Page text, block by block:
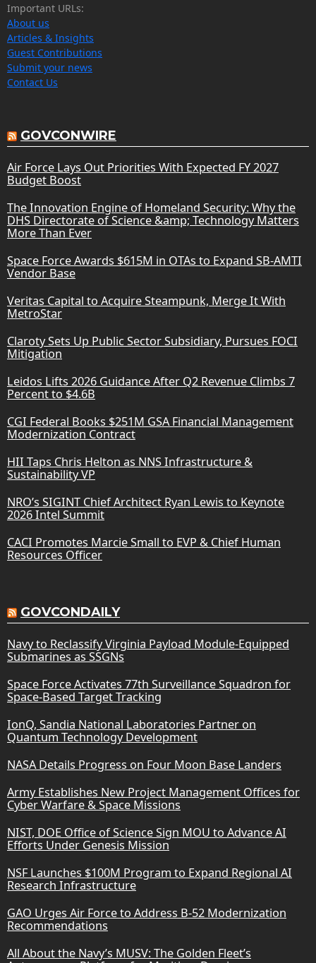
Important URLs:
About us
Articles & Insights
Guest Contributions
Submit your news
Contact Us
GOVCONWIRE
Air Force Lays Out Priorities With Expected FY 2027
Budget Boost
The Innovation Engine of Homeland Security: Why the
DHS Directorate of Science &amp; Technology Matters
More Than Ever
Space Force Awards $615M in OTAs to Expand SB-AMTI
Vendor Base
Veritas Capital to Acquire Steampunk, Merge It With
MetroStar
Claroty Sets Up Public Sector Subsidiary, Pursues FOCI
Mitigation
Leidos Lifts 2026 Guidance After Q2 Revenue Climbs 7
Percent to $4.6B
CGI Federal Books $251M GSA Financial Management
Modernization Contract
HII Taps Chris Helton as NNS Infrastructure &
Sustainability VP
NRO’s SIGINT Chief Architect Ryan Lewis to Keynote
2026 Intel Summit
CACI Promotes Marcie Small to EVP & Chief Human
Resources Officer
GOVCONDAILY
Navy to Reclassify Virginia Payload Module-Equipped
Submarines as SSGNs
Space Force Activates 77th Surveillance Squadron for
Space-Based Target Tracking
IonQ, Sandia National Laboratories Partner on
Quantum Technology Development
NASA Details Progress on Four Moon Base Landers
Army Establishes New Project Management Offices for
Cyber Warfare & Space Missions
NIST, DOE Office of Science Sign MOU to Advance AI
Efforts Under Genesis Mission
NSF Launches $100M Program to Expand Regional AI
Research Infrastructure
GAO Urges Air Force to Address B-52 Modernization
Recommendations
All About the Navy’s MUSV: The Golden Fleet’s